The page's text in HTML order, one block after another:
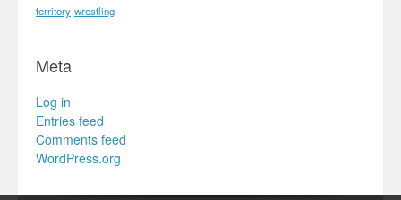
territory wrestling
Meta
Log in
Entries feed
Comments feed
WordPress.org